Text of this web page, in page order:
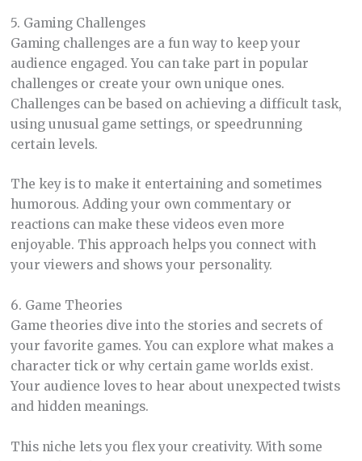
5. Gaming Challenges
Gaming challenges are a fun way to keep your
audience engaged. You can take part in popular
challenges or create your own unique ones.
Challenges can be based on achieving a difficult task,
using unusual game settings, or speedrunning
certain levels.
The key is to make it entertaining and sometimes
humorous. Adding your own commentary or
reactions can make these videos even more
enjoyable. This approach helps you connect with
your viewers and shows your personality.
6. Game Theories
Game theories dive into the stories and secrets of
your favorite games. You can explore what makes a
character tick or why certain game worlds exist.
Your audience loves to hear about unexpected twists
and hidden meanings.
This niche lets you flex your creativity. With some